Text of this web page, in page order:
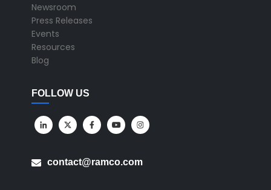
Newsroom
Press Releases
Events
Resources
Blog
FOLLOW US
contact@ramco.com